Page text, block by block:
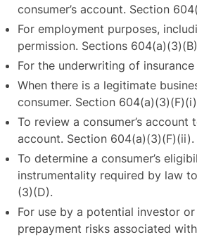
consumer’s account. Section
For employment purposes,
permission. Sections
For the underwriting of
When there is a legitimate
consumer. Section
To review a consumer’s
account. Section 604(a)(3)(F)(ii).
To determine a consumer’s
instrumentality required by law
(3)(D).
For use by a potential investor
prepayment risks associated